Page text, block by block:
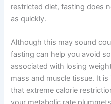
restricted diet, fasting does
as quickly.
Although this may sound
fasting can help you avoid
associated with losing
mass and muscle tissue. It
that extreme calorie
your metabolic rate